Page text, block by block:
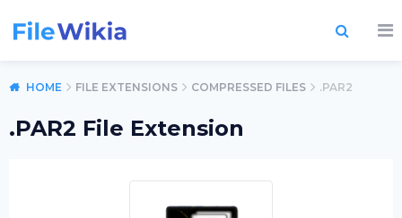
HOME FILE EXTENSIONS COMPRESSED FILES .PAR2
.PAR2 File Extension